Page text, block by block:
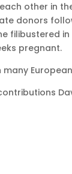
other in
donors
filibustered
pregnant.